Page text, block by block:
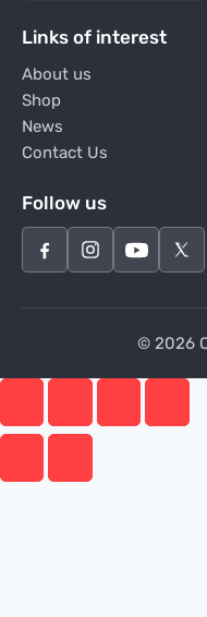
Links of interest
About us
Shop
News
Contact Us
Follow us
© 2026